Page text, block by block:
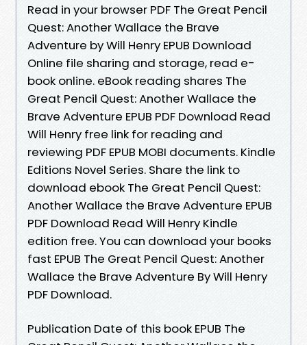
Read in your browser PDF The Great Pencil
Quest: Another Wallace the Brave
Adventure by Will Henry EPUB Download
Online file sharing and storage, read e-
book online. eBook reading shares The
Great Pencil Quest: Another Wallace the
Brave Adventure EPUB PDF Download Read
Will Henry free link for reading and
reviewing PDF EPUB MOBI documents. Kindle
Editions Novel Series. Share the link to
download ebook The Great Pencil Quest:
Another Wallace the Brave Adventure EPUB
PDF Download Read Will Henry Kindle
edition free. You can download your books
fast EPUB The Great Pencil Quest: Another
Wallace the Brave Adventure By Will Henry
PDF Download.
Publication Date of this book EPUB The